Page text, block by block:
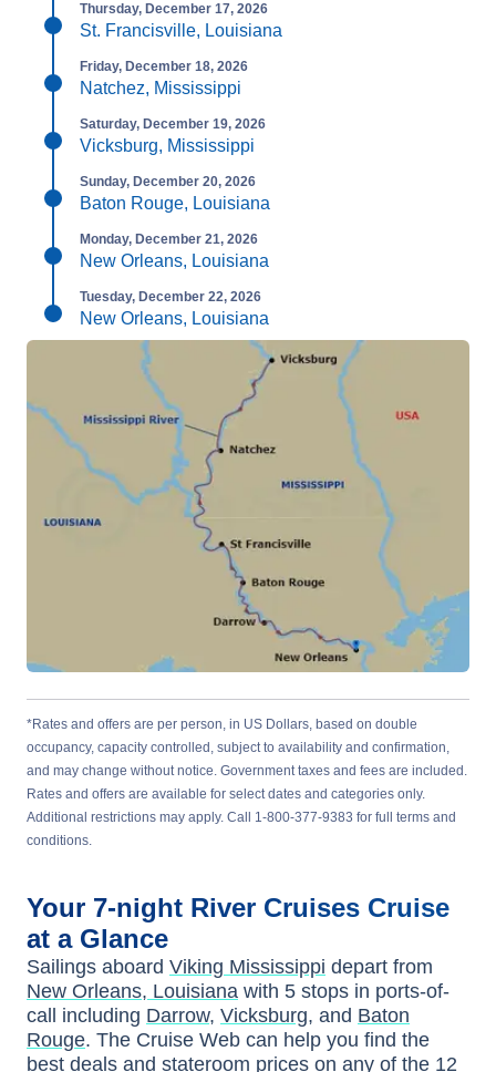
Thursday, December 17, 2026
St. Francisville, Louisiana
Friday, December 18, 2026
Natchez, Mississippi
Saturday, December 19, 2026
Vicksburg, Mississippi
Sunday, December 20, 2026
Baton Rouge, Louisiana
Monday, December 21, 2026
New Orleans, Louisiana
Tuesday, December 22, 2026
New Orleans, Louisiana
*Rates and offers are per person, in US Dollars, based on double
occupancy, capacity controlled, subject to availability and confirmation,
and may change without notice. Government taxes and fees are included.
Rates and offers are available for select dates and categories only.
Additional restrictions may apply. Call 1-800-377-9383 for full terms and
conditions.
Your 7-night River Cruises Cruise
at a Glance
Sailings aboard Viking Mississippi depart from
New Orleans, Louisiana with 5 stops in ports-of-
call including Darrow, Vicksburg, and Baton
Rouge. The Cruise Web can help you find the
best deals and stateroom prices on any of the 12